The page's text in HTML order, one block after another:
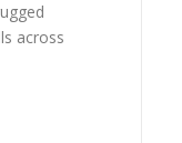
across